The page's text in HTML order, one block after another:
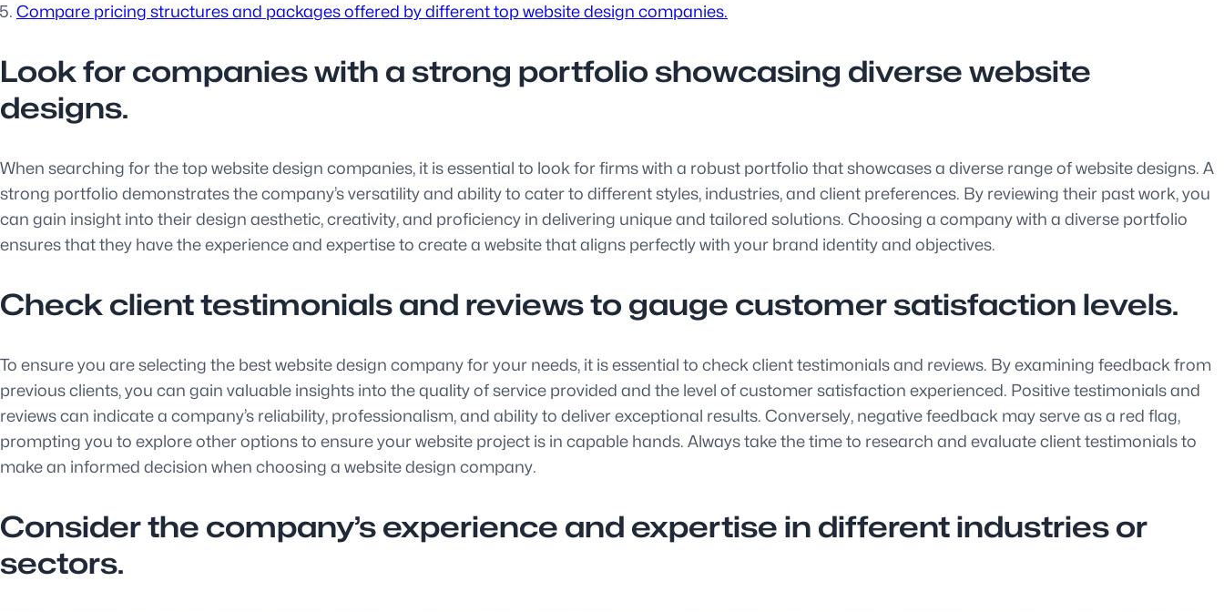
Compare pricing structures and packages offered by different top website design companies.
Look for companies with a strong portfolio showcasing diverse website
designs.
When searching for the top website design companies, it is essential to look for firms with a robust portfolio that showcases a diverse range of website designs. A
strong portfolio demonstrates the company’s versatility and ability to cater to different styles, industries, and client preferences. By reviewing their past work, you
can gain insight into their design aesthetic, creativity, and proficiency in delivering unique and tailored solutions. Choosing a company with a diverse portfolio
ensures that they have the experience and expertise to create a website that aligns perfectly with your brand identity and objectives.
Check client testimonials and reviews to gauge customer satisfaction levels.
To ensure you are selecting the best website design company for your needs, it is essential to check client testimonials and reviews. By examining feedback from
previous clients, you can gain valuable insights into the quality of service provided and the level of customer satisfaction experienced. Positive testimonials and
reviews can indicate a company’s reliability, professionalism, and ability to deliver exceptional results. Conversely, negative feedback may serve as a red flag,
prompting you to explore other options to ensure your website project is in capable hands. Always take the time to research and evaluate client testimonials to
make an informed decision when choosing a website design company.
Consider the company’s experience and expertise in different industries or
sectors.